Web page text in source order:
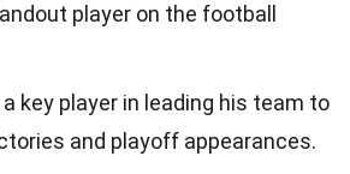
player on the football
key player in leading his team to
and playoff appearances.